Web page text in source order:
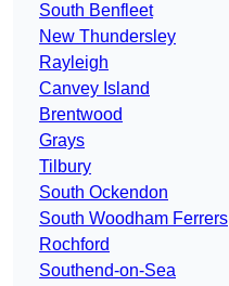
South Benfleet
New Thundersley
Rayleigh
Canvey Island
Brentwood
Grays
Tilbury
South Ockendon
South Woodham Ferrers
Rochford
Southend-on-Sea